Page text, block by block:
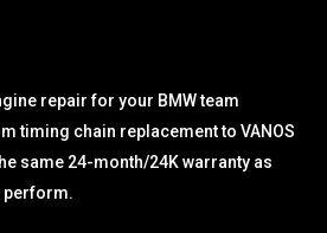
repair for your BMW team
timing chain replacement to VANOS
same 24-month/24K warranty as
perform.